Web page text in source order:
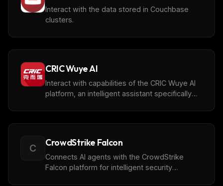
Interact with the data stored in Couchbase
clusters.
CRIC Wuye AI
Interact with capabilities of the CRIC Wuye AI
platform, an intelligent assistant specifically
C CrowdStrike Falcon
Connects AI agents with the CrowdStrike
Falcon platform for intelligent security